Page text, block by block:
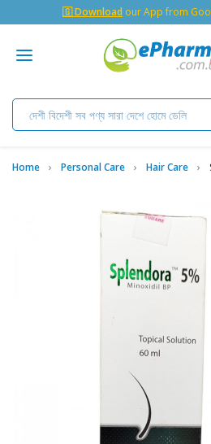
🇬 Download our App from
Home Personal Care Hair Care